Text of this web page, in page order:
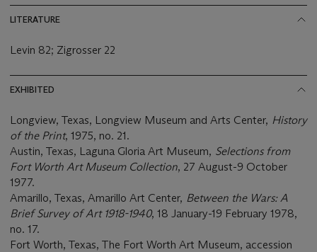
LITERATURE
Levin 82; Zigrosser 22
EXHIBITED
Longview, Texas, Longview Museum and Arts Center, History
of the Print, 1975, no. 21.
Austin, Texas, Laguna Gloria Art Museum, Selections from
Fort Worth Art Museum Collection, 27 August-9 October
1977.
Amarillo, Texas, Amarillo Art Center, Between the Wars: A
Brief Survey of Art 1918-1940, 18 January-19 February 1978,
no. 17.
Fort Worth, Texas, The Fort Worth Art Museum, accession